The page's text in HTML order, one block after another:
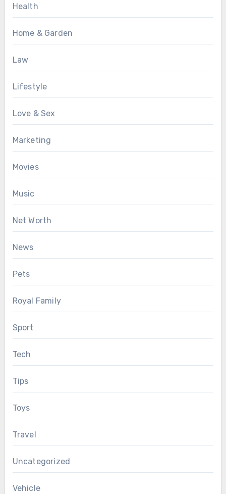
Health
Home & Garden
Law
Lifestyle
Love & Sex
Marketing
Movies
Music
Net Worth
News
Pets
Royal Family
Sport
Tech
Tips
Toys
Travel
Uncategorized
Vehicle